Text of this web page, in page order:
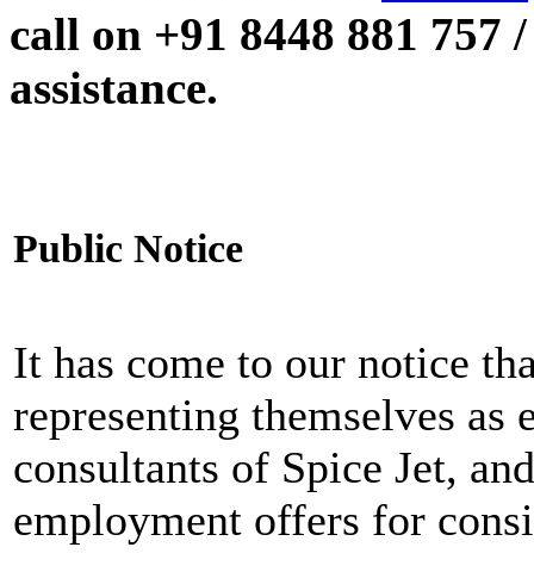
call on +91 8448 881 757
assistance.
Public Notice
It has come to our notice
representing themselves as
consultants of Spice Jet,
employment offers for